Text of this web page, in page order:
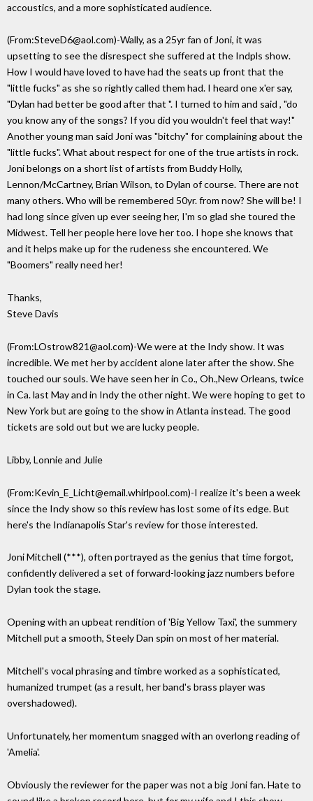
accoustics, and a more sophisticated audience.
(From:SteveD6@aol.com)-Wally, as a 25yr fan of Joni, it was
upsetting to see the disrespect she suffered at the Indpls show.
How I would have loved to have had the seats up front that the
"little fucks" as she so rightly called them had. I heard one x'er say,
"Dylan had better be good after that ". I turned to him and said , "do
you know any of the songs? If you did you wouldn't feel that way!"
Another young man said Joni was "bitchy" for complaining about the
"little fucks". What about respect for one of the true artists in rock.
Joni belongs on a short list of artists from Buddy Holly,
Lennon/McCartney, Brian Wilson, to Dylan of course. There are not
many others. Who will be remembered 50yr. from now? She will be! I
had long since given up ever seeing her, I'm so glad she toured the
Midwest. Tell her people here love her too. I hope she knows that
and it helps make up for the rudeness she encountered. We
"Boomers" really need her!
Thanks,
Steve Davis
(From:LOstrow821@aol.com)-We were at the Indy show. It was
incredible. We met her by accident alone later after the show. She
touched our souls. We have seen her in Co., Oh.,New Orleans, twice
in Ca. last May and in Indy the other night. We were hoping to get to
New York but are going to the show in Atlanta instead. The good
tickets are sold out but we are lucky people.
Libby, Lonnie and Julie
(From:Kevin_E_Licht@email.whirlpool.com)-I realize it's been a week
since the Indy show so this review has lost some of its edge. But
here's the Indianapolis Star's review for those interested.
Joni Mitchell (***), often portrayed as the genius that time forgot,
confidently delivered a set of forward-looking jazz numbers before
Dylan took the stage.
Opening with an upbeat rendition of 'Big Yellow Taxi', the summery
Mitchell put a smooth, Steely Dan spin on most of her material.
Mitchell's vocal phrasing and timbre worked as a sophisticated,
humanized trumpet (as a result, her band's brass player was
overshadowed).
Unfortunately, her momentum snagged with an overlong reading of
'Amelia'.
Obviously the reviewer for the paper was not a big Joni fan. Hate to